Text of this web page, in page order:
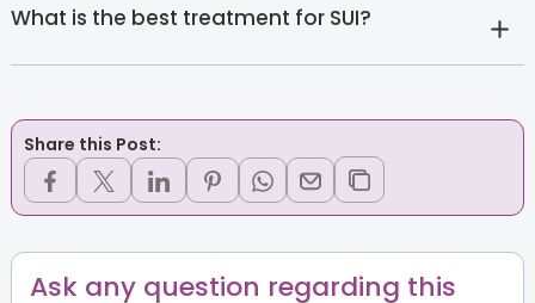
What is the best treatment for SUI?
Share this Post:
Ask any question regarding this